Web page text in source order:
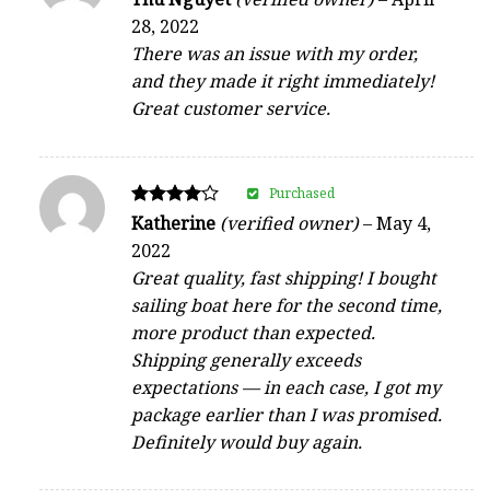
out of 5
28, 2022
There was an issue with my order,
and they made it right immediately!
Great customer service.
Rated
4
out of 5
Katherine (verified owner)–May 4,
2022
Great quality, fast shipping! I bought
sailing boat here for the second time,
more product than expected.
Shipping generally exceeds
expectations — in each case, I got my
package earlier than I was promised.
Definitely would buy again.
Purchased